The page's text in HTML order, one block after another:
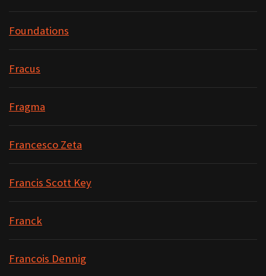
Foundations
Fracus
Fragma
Francesco Zeta
Francis Scott Key
Franck
Francois Dennig